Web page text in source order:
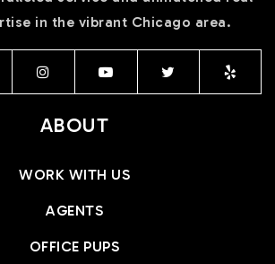
in the vibrant Chicago area.
ABOUT
WORK WITH US
AGENTS
OFFICE PUPS